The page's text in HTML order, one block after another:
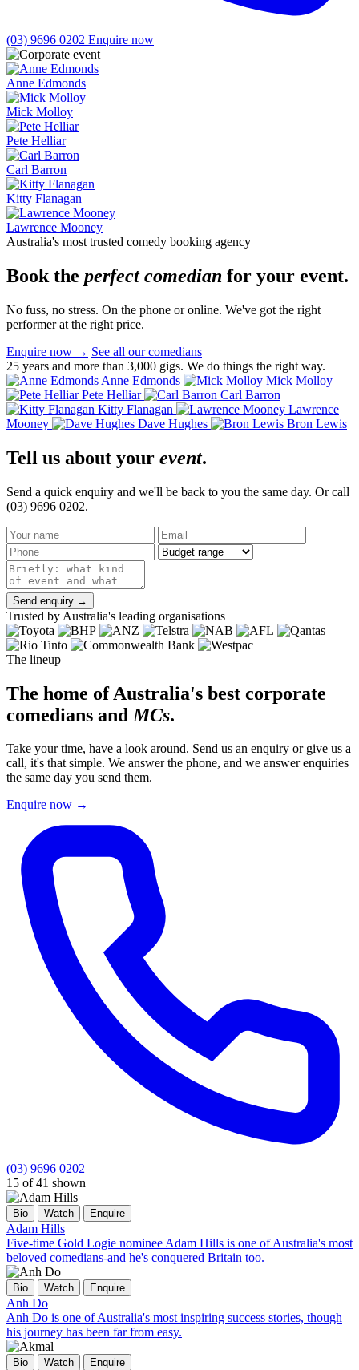
(03) 9696 0202 Enquire now
Anne Edmonds
Mick Molloy
Pete Helliar
Carl Barron
Kitty Flanagan
Lawrence Mooney
Australia's most trusted comedy booking agency
Book the perfect comedian for your event.
No fuss, no stress. On the phone or online. We've got the right
performer at the right price.
Enquire now → See all our comedians
25 years and more than 3,000 gigs. We do things the right way.
Anne Edmonds
Mick Molloy
Pete Helliar
Carl Barron
Kitty Flanagan
Lawrence
Mooney
Dave Hughes Bron Lewis
Tell us about your event.
Send a quick enquiry and we'll be back to you the same day. Or call
(03) 9696 0202.
Send enquiry →
Trusted by Australia's leading organisations
The lineup
The home of Australia's best corporate
comedians and MCs.
Take your time, have a look around. Send us an enquiry or give us a
call, it's that simple. We answer the phone, and we answer enquiries
the same day you send them.
Enquire now →
(03) 9696 0202
15 of 41 shown
Bio Watch Enquire
Adam Hills
Five-time Gold Logie nominee Adam Hills is one of Australia's most
beloved comedians-and he's conquered Britain too.
Bio Watch Enquire
Anh Do
Anh Do is one of Australia's most inspiring success stories, though
his journey has been far from easy.
Bio Watch Enquire